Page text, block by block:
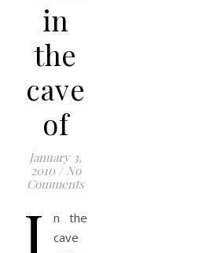
in
the
cave
of
January 3,
2010 / No
Comments
i
n the
cave